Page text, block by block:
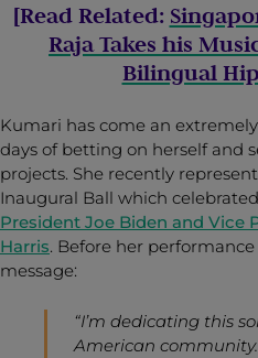
[Read Related:
Raja Takes his
Bilingual
Kumari has come an
days of betting on herself and
projects. She recently
Inaugural Ball which
President Joe Biden and Vice
Harris. Before her
message:
“I’m dedicating this
American